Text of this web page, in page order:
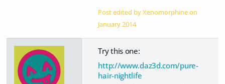
Post edited by Xenomorphine on
January 2014
Try this one:
http://www.daz3d.com/pure-
hair-nightlife